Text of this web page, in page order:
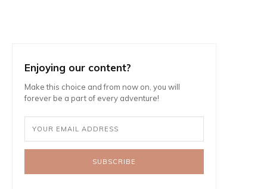
Enjoying our content?
Make this choice and from now on, you will
forever be a part of every adventure!
SUBSCRIBE